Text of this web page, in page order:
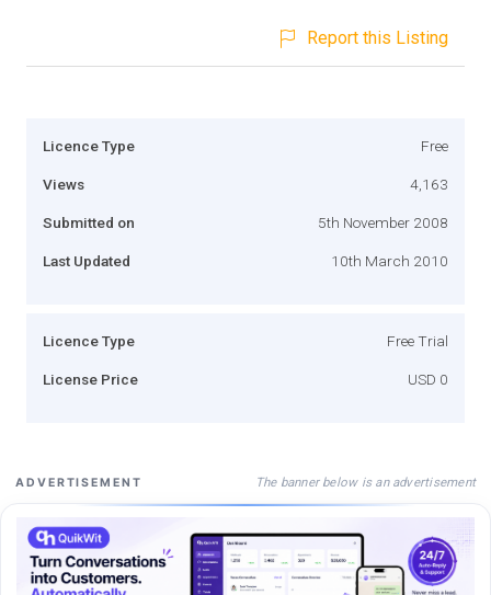
Report this Listing
Licence Type Free
Views 4,163
Submitted on 5th November 2008
Last Updated 10th March 2010
Licence Type Free Trial
License Price USD 0
ADVERTISEMENT The banner below is an advertisement